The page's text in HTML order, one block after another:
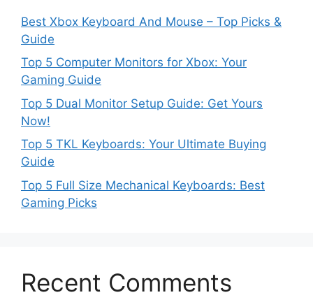
Best Xbox Keyboard And Mouse – Top Picks &
Guide
Top 5 Computer Monitors for Xbox: Your
Gaming Guide
Top 5 Dual Monitor Setup Guide: Get Yours
Now!
Top 5 TKL Keyboards: Your Ultimate Buying
Guide
Top 5 Full Size Mechanical Keyboards: Best
Gaming Picks
Recent Comments